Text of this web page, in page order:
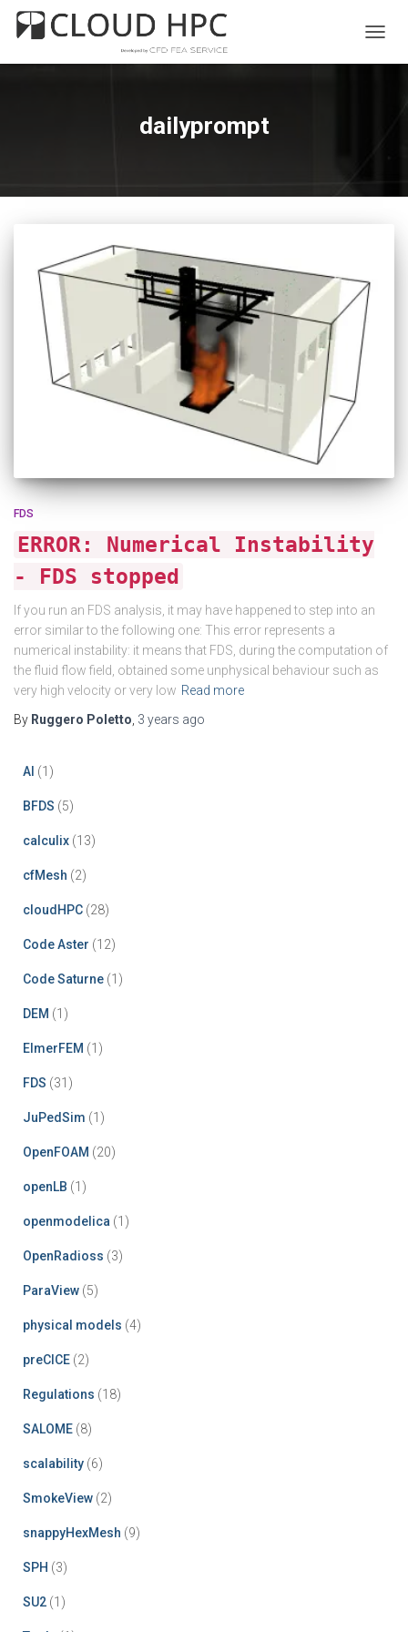
dailyprompt
FDS
ERROR: Numerical Instability
- FDS stopped
If you run an FDS analysis, it may have happened to step into an
error similar to the following one: This error represents a
numerical instability: it means that FDS, during the computation of
the fluid flow field, obtained some unphysical behaviour such as
very high velocity or very low Read more
By Ruggero Poletto 3 years ago
AI (1)
BFDS (5)
calculix (13)
cfMesh (2)
cloudHPC (28)
Code Aster (12)
Code Saturne (1)
DEM (1)
ElmerFEM (1)
FDS (31)
JuPedSim (1)
OpenFOAM (20)
openLB (1)
openmodelica (1)
OpenRadioss (3)
ParaView (5)
physical models (4)
preCICE (2)
Regulations (18)
SALOME (8)
scalability (6)
SmokeView (2)
snappyHexMesh (9)
SPH (3)
SU2 (1)